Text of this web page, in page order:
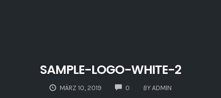
SAMPLE-LOGO-WHITE-2
MÄRZ 10, 2019 0 COMMENTS
BY ADMIN